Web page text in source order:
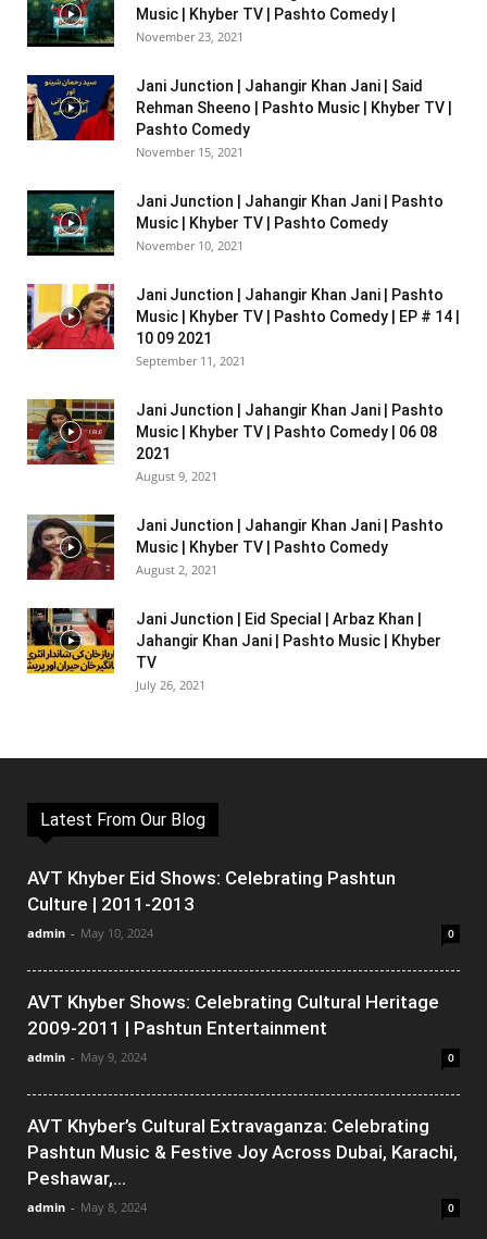
Music | Khyber TV | Pashto Comedy |
November 23, 2021
Jani Junction | Jahangir Khan Jani | Said
Rehman Sheeno | Pashto Music | Khyber TV |
Pashto Comedy
November 15, 2021
Jani Junction | Jahangir Khan Jani | Pashto
Music | Khyber TV | Pashto Comedy
November 10, 2021
Jani Junction | Jahangir Khan Jani | Pashto
Music | Khyber TV | Pashto Comedy | EP # 14 |
10 09 2021
September 11, 2021
Jani Junction | Jahangir Khan Jani | Pashto
Music | Khyber TV | Pashto Comedy | 06 08
2021
August 9, 2021
Jani Junction | Jahangir Khan Jani | Pashto
Music | Khyber TV | Pashto Comedy
August 2, 2021
Jani Junction | Eid Special | Arbaz Khan |
Jahangir Khan Jani | Pashto Music | Khyber
TV
July 26, 2021
Latest From Our Blog
AVT Khyber Eid Shows: Celebrating Pashtun
Culture | 2011-2013
admin - May 10, 2024 0
AVT Khyber Shows: Celebrating Cultural Heritage
2009-2011 | Pashtun Entertainment
admin - May 9, 2024 0
AVT Khyber’s Cultural Extravaganza: Celebrating
Pashtun Music & Festive Joy Across Dubai, Karachi,
Peshawar,...
admin - May 8, 2024 0